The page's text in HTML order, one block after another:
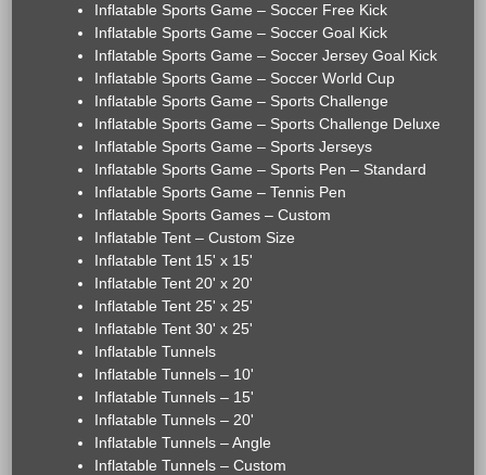
Inflatable Sports Game – Soccer Free Kick
Inflatable Sports Game – Soccer Goal Kick
Inflatable Sports Game – Soccer Jersey Goal Kick
Inflatable Sports Game – Soccer World Cup
Inflatable Sports Game – Sports Challenge
Inflatable Sports Game – Sports Challenge Deluxe
Inflatable Sports Game – Sports Jerseys
Inflatable Sports Game – Sports Pen – Standard
Inflatable Sports Game – Tennis Pen
Inflatable Sports Games – Custom
Inflatable Tent – Custom Size
Inflatable Tent 15' x 15'
Inflatable Tent 20' x 20'
Inflatable Tent 25' x 25'
Inflatable Tent 30' x 25'
Inflatable Tunnels
Inflatable Tunnels – 10'
Inflatable Tunnels – 15'
Inflatable Tunnels – 20'
Inflatable Tunnels – Angle
Inflatable Tunnels – Custom